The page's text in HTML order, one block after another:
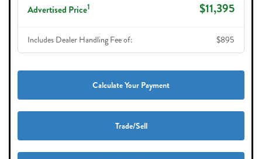
Advertised Price1 $11,395
Includes Dealer Handling Fee of: $895
Calculate Your Payment
Trade/Sell